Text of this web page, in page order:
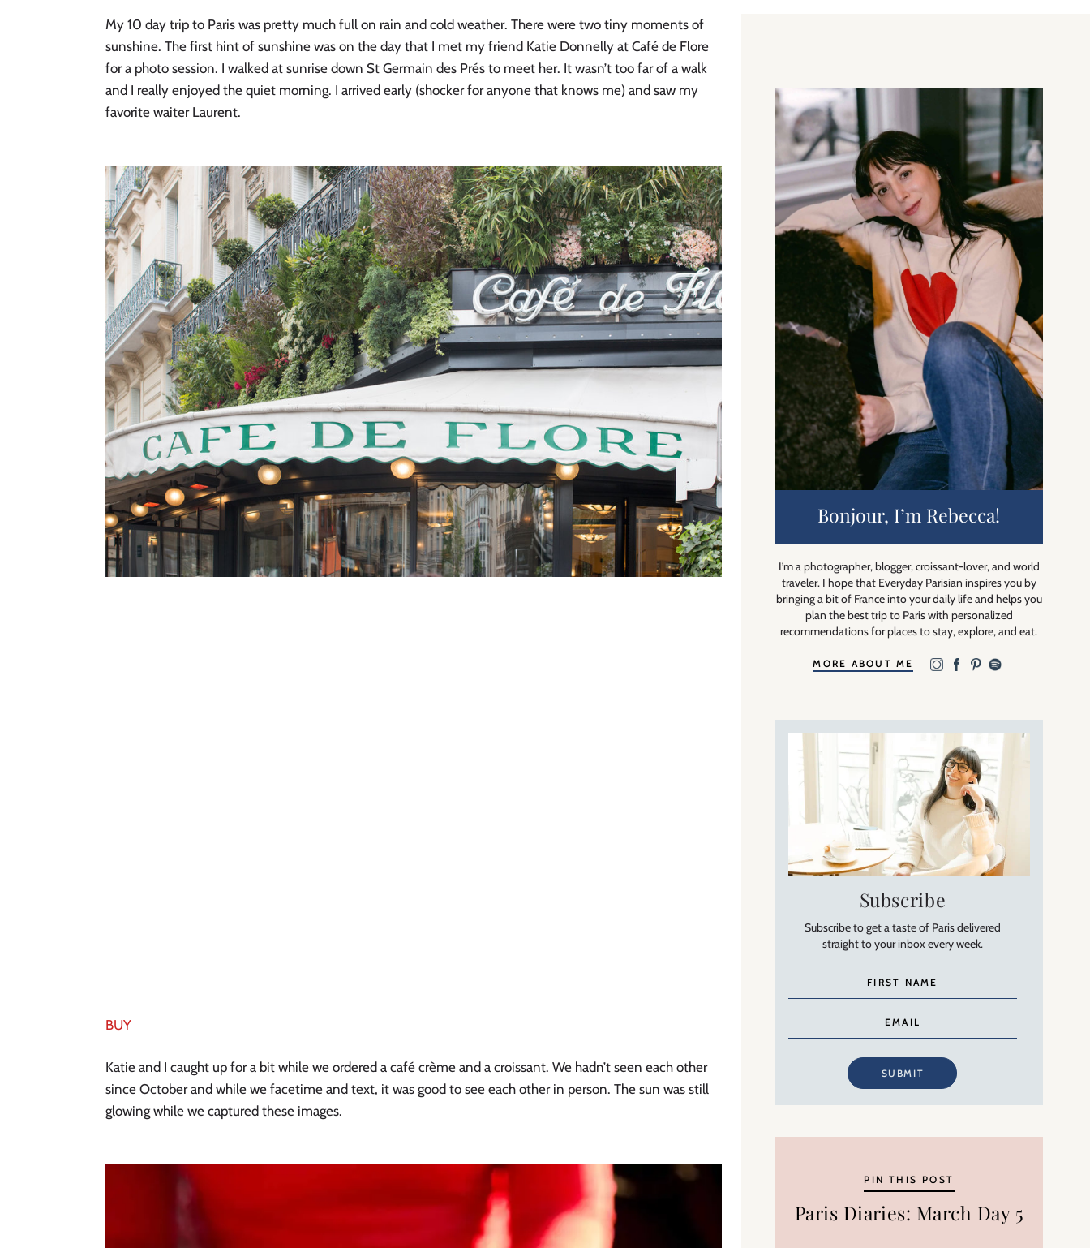
My 10 day trip to Paris was pretty much full on rain and cold weather. There were two tiny moments of
sunshine. The first hint of sunshine was on the day that I met my friend Katie Donnelly at Café de Flore
for a photo session. I walked at sunrise down St Germain des Prés to meet her. It wasn’t too far of a walk
and I really enjoyed the quiet morning. I arrived early (shocker for anyone that knows me) and saw my
favorite waiter Laurent.
BUY
Katie and I caught up for a bit while we ordered a café crème and a croissant. We hadn’t seen each other
since October and while we facetime and text, it was good to see each other in person. The sun was still
glowing while we captured these images.
Bonjour, I’m Rebecca!
I’m a photographer, blogger, croissant-lover, and world
traveler. I hope that Everyday Parisian inspires you by
bringing a bit of France into your daily life and helps you
plan the best trip to Paris with personalized
recommendations for places to stay, explore, and eat.
MORE ABOUT ME
Subscribe
Subscribe to get a taste of Paris delivered
straight to your inbox every week.
SUBMIT
PIN THIS POST
Paris Diaries: March Day 5